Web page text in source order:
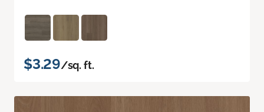
$3.29/sq. ft.